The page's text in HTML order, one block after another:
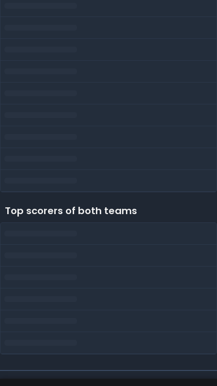
Top scorers of both teams